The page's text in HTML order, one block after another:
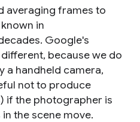
averaging frames to
in
Google's
because we do
a handheld camera,
not to produce
if the photographer is
the scene move.